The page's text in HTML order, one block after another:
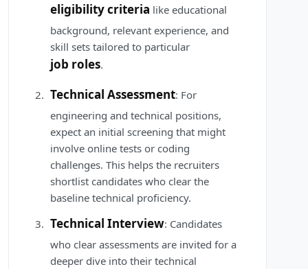
eligibility criteria like educational
background, relevant experience, and
skill sets tailored to particular
job roles.
Technical Assessment: For
engineering and technical positions,
expect an initial screening that might
involve online tests or coding
challenges. This helps the recruiters
shortlist candidates who clear the
baseline technical proficiency.
Technical Interview: Candidates
who clear assessments are invited for a
deeper dive into their technical